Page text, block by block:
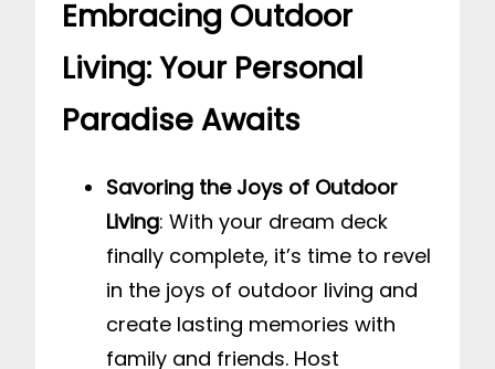
Embracing Outdoor
Living: Your Personal
Paradise Awaits
Savoring the Joys of Outdoor
Living: With your dream deck
finally complete, it’s time to revel
in the joys of outdoor living and
create lasting memories with
family and friends. Host